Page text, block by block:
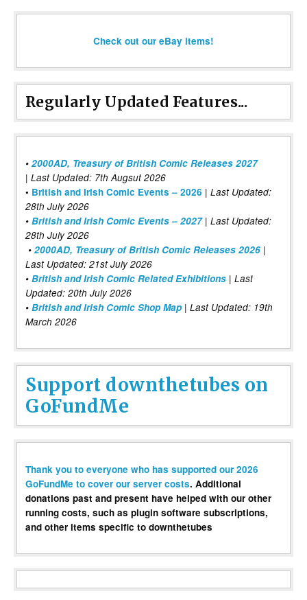
Check out our eBay items!
Regularly Updated Features...
• 2000AD, Treasury of British Comic Releases 2027
| Last Updated: 7th Augsut 2026
• British and Irish Comic Events – 2026 | Last Updated:
28th July 2026
• British and Irish Comic Events – 2027| Last Updated:
28th July 2026
• 2000AD, Treasury of British Comic Releases 2026 |
Last Updated: 21st July 2026
• British and Irish Comic Related Exhibitions | Last
Updated: 20th July 2026
• British and Irish Comic Shop Map | Last Updated: 19th
March 2026
Support downthetubes on
GoFundMe
Thank you to everyone who has supported our 2026
GoFundMe to cover our server costs. Additional
donations past and present have helped with our other
running costs, such as plugin software subscriptions,
and other items specific to downthetubes